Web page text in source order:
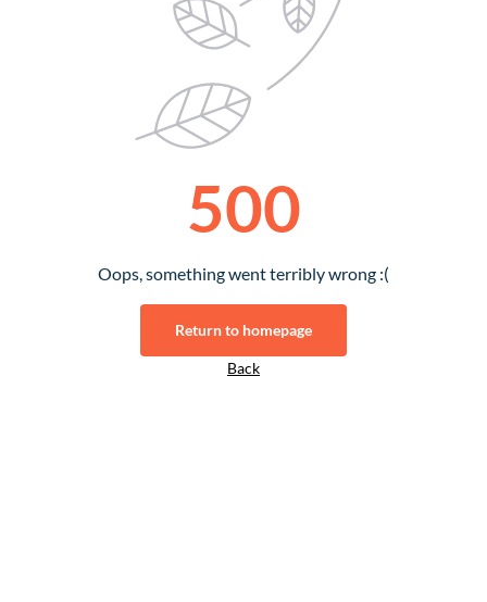
500
Oops, something went terribly wrong :(
Return to homepage
Back